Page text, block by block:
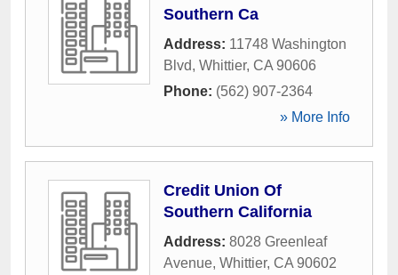
Southern Ca
Address: 11748 Washington
Blvd, Whittier, CA 90606
Phone: (562) 907-2364
» More Info
Credit Union Of
Southern California
Address: 8028 Greenleaf
Avenue, Whittier, CA 90602